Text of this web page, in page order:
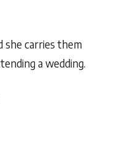
she carries them
a wedding.